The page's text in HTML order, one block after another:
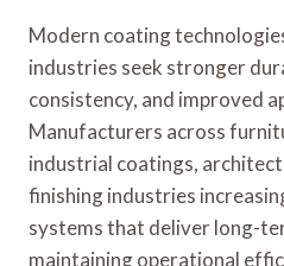
Modern coating
industries seek stronger
consistency, and improved
Manufacturers across
industrial coatings,
finishing industries
systems that deliver long-
maintaining operational